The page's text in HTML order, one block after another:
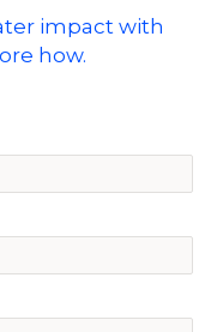
impact with
how.